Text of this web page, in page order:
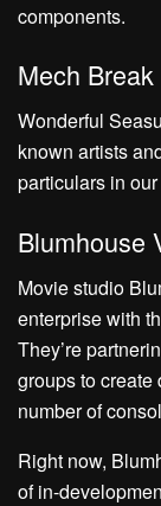
components.
Mech Break
Wonderful
known artists
particulars in
Blumhouse
Movie studio
enterprise with
They’re
groups to
number of
Right now,
of in-